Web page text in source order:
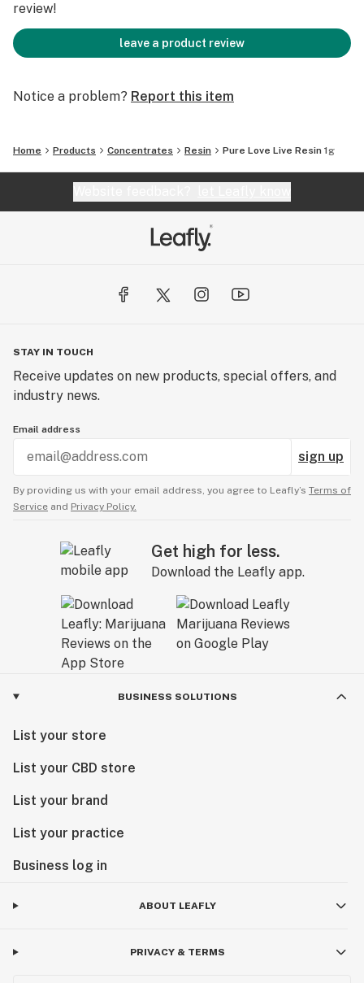
review!
leave a product review
Notice a problem? Report this item
Home Products Concentrates Resin Pure Love Live Resin 1g
STAY IN TOUCH
Receive updates on new products, special offers, and
industry news.
Email address
sign up
By providing us with your email address, you agree to Leafly’s Terms of
Service and Privacy Policy.
Get high for less.
Download the Leafly app.
BUSINESS SOLUTIONS
List your store
List your CBD store
List your brand
List your practice
Business log in
ABOUT LEAFLY
PRIVACY & TERMS